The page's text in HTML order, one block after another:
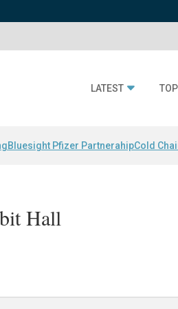
LATEST
Bluesight Pfizer PartnerahipCold
Hall